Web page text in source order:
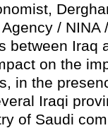
/ NINA
between Iraq
on the
in the
Iraqi
of Saudi